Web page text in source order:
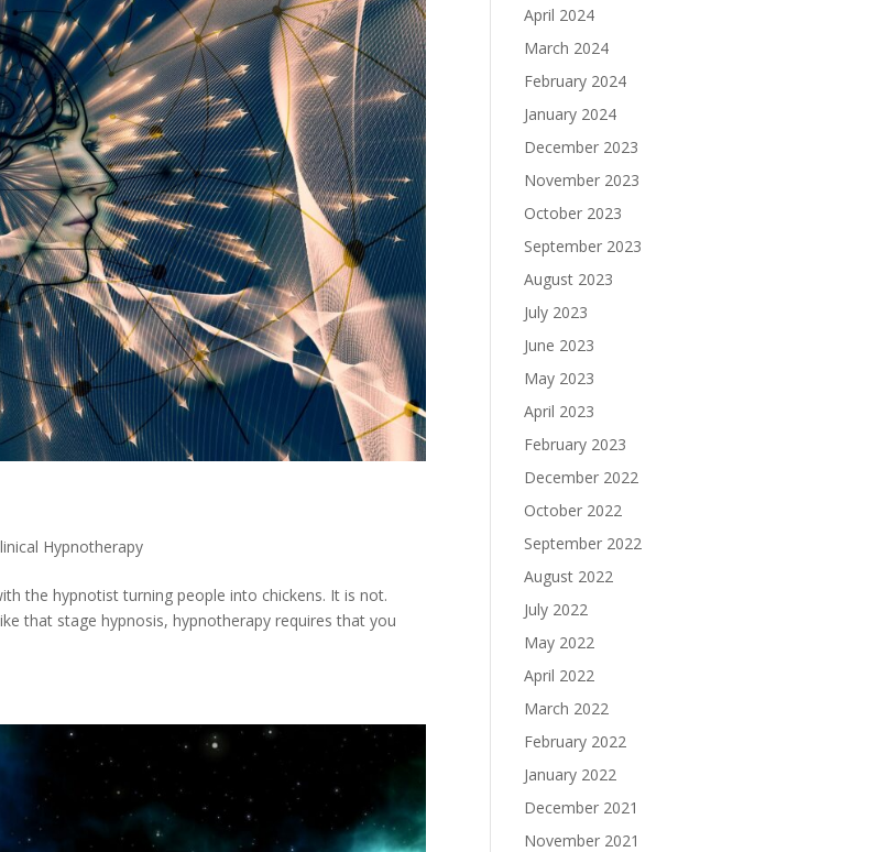
Hypnotherapy
the hypnotist turning people into chickens. It is not.
that stage hypnosis, hypnotherapy requires that you
April 2024
March 2024
February 2024
January 2024
December 2023
November 2023
October 2023
September 2023
August 2023
July 2023
June 2023
May 2023
April 2023
February 2023
December 2022
October 2022
September 2022
August 2022
July 2022
May 2022
April 2022
March 2022
February 2022
January 2022
December 2021
November 2021